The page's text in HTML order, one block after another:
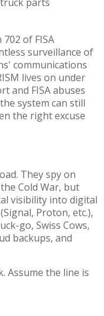
of FISA
surveillance of
communications
lives on under
and FISA abuses
system can still
the right excuse
They spy on
Cold War, but
visibility into digital
Proton, etc.),
go, Swiss Cows,
backups, and
Assume the line is